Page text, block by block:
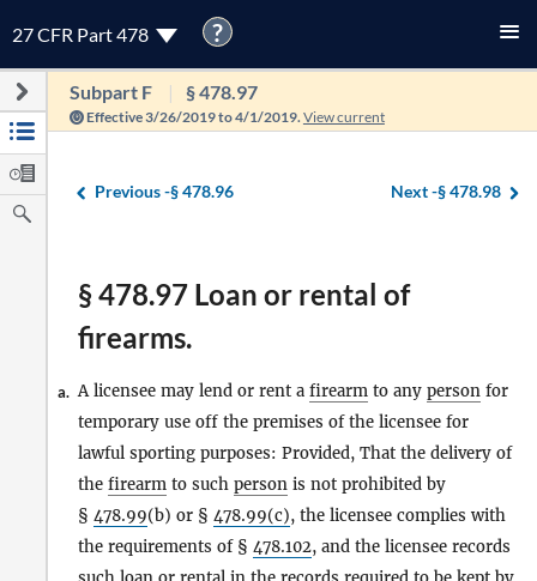
27 CFR Part 478 ?
Subpart F § 478.97
Effective 3/26/2019 to 4/1/2019. View current
Previous -§ 478.96 Next -§ 478.98
§ 478.97 Loan or rental of
firearms.
a. A licensee may lend or rent a firearm to any person for
temporary use off the premises of the licensee for
lawful sporting purposes: Provided, That the delivery of
the firearm to such person is not prohibited by
§ 478.99(b) or § 478.99(c), the licensee complies with
the requirements of § 478.102, and the licensee records